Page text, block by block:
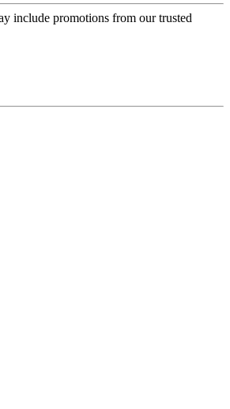
include promotions from our trusted